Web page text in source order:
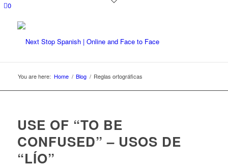
0
You are here: Home / Blog / Reglas ortográficas
USE OF “TO BE
CONFUSED” – USOS DE
“LÍO”